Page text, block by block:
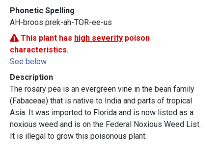
Phonetic Spelling
AH-broos prek-ah-TOR-ee-us
This plant has high severity poison
characteristics.
See below
Description
The rosary pea is an evergreen vine in the bean family
(Fabaceae) that is native to India and parts of tropical
Asia. It was imported to Florida and is now listed as a
noxious weed and is on the Federal Noxious Weed List.
It is illegal to grow this poisonous plant.